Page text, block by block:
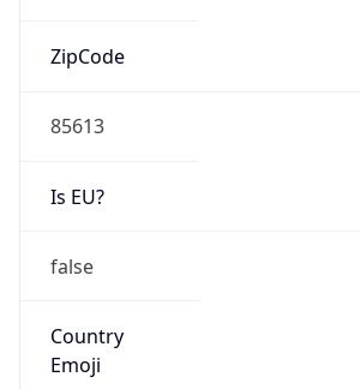
ZipCode
85613
Is EU?
false
Country
Emoji